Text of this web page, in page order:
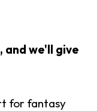
and we'll give
for fantasy